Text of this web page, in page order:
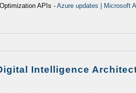
APIs - Azure updates | Microsoft
Intelligence